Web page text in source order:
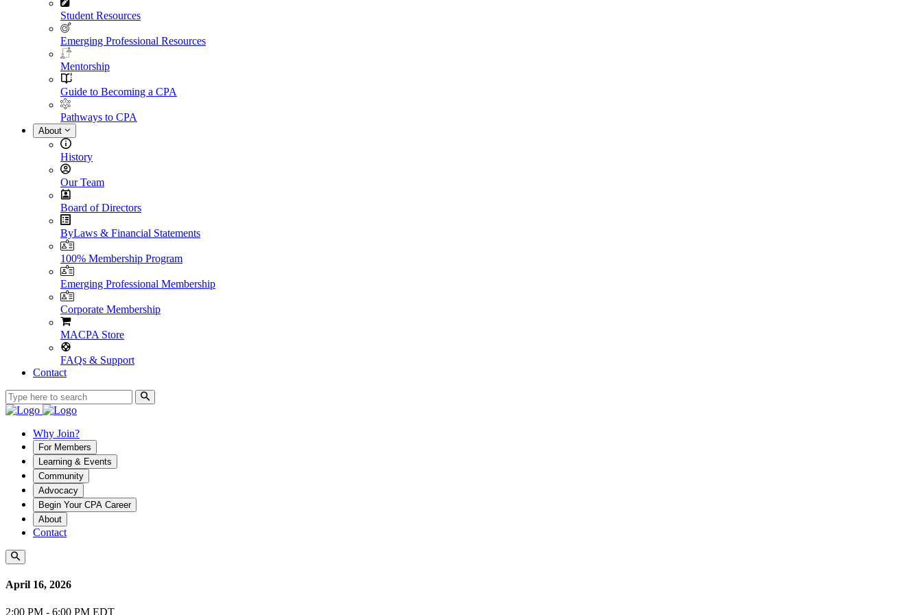
Student Resources
Emerging Professional Resources
Mentorship
Guide to Becoming a CPA
Pathways to CPA
About
History
Our Team
Board of Directors
ByLaws & Financial Statements
100% Membership Program
Emerging Professional Membership
Corporate Membership
MACPA Store
FAQs & Support
Contact
Why Join?
For Members
Learning & Events
Community
Advocacy
Begin Your CPA Career
About
Contact
April 16, 2026
2:00 PM - 6:00 PM EDT